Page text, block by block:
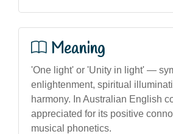
Meaning
'One light' or 'Unity in light' —
enlightenment, spiritual
harmony. In Australian English
appreciated for its positive
musical phonetics.